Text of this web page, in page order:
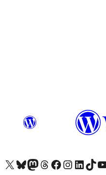
Das X-Konto (früher Twitter) von WordPress.org besuchen
Das Bluesky-Konto von WordPress.org besuchen
Das Mastodon-Konto von WordPress.org besuchen
Das Threads-Konto von WordPress.org besuchen
Die Facebook-Seite von WordPress.org besuchen
Das Instagram-Konto von
Das LinkedIn-Konto von
Das TikTok-Konto
Den